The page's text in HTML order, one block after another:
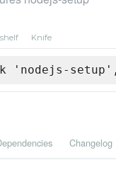
Knife
'nodejs-
Changelog